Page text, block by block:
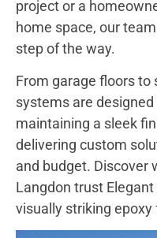
project or a
home space, our
step of the way.
From garage floors to
systems are
maintaining a sleek
delivering custom
and budget. Discover
Langdon trust
visually striking epoxy